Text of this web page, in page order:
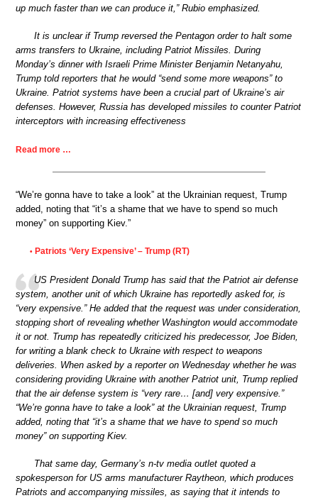
up much faster than we can produce it,” Rubio emphasized.
It is unclear if Trump reversed the Pentagon order to halt some
arms transfers to Ukraine, including Patriot Missiles. During
Monday’s dinner with Israeli Prime Minister Benjamin Netanyahu,
Trump told reporters that he would “send some more weapons” to
Ukraine. Patriot systems have been a crucial part of Ukraine’s air
defenses. However, Russia has developed missiles to counter Patriot
interceptors with increasing effectiveness
Read more …
“We’re gonna have to take a look” at the Ukrainian request, Trump
added, noting that “it’s a shame that we have to spend so much
money” on supporting Kiev.”
• Patriots ‘Very Expensive’ – Trump (RT)
US President Donald Trump has said that the Patriot air defense
system, another unit of which Ukraine has reportedly asked for, is
“very expensive.” He added that the request was under consideration,
stopping short of revealing whether Washington would accommodate
it or not. Trump has repeatedly criticized his predecessor, Joe Biden,
for writing a blank check to Ukraine with respect to weapons
deliveries. When asked by a reporter on Wednesday whether he was
considering providing Ukraine with another Patriot unit, Trump replied
that the air defense system is “very rare… [and] very expensive.”
“We’re gonna have to take a look” at the Ukrainian request, Trump
added, noting that “it’s a shame that we have to spend so much
money” on supporting Kiev.
That same day, Germany’s n-tv media outlet quoted a
spokesperson for US arms manufacturer Raytheon, which produces
Patriots and accompanying missiles, as saying that it intends to